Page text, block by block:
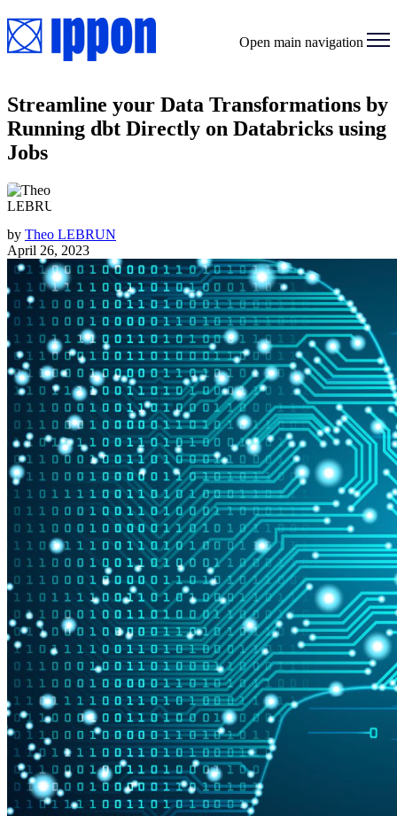
Open main navigation
Streamline your Data Transformations by
Running dbt Directly on Databricks using
Jobs
by Theo LEBRUN
April 26, 2023